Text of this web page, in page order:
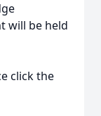
will be held
click the